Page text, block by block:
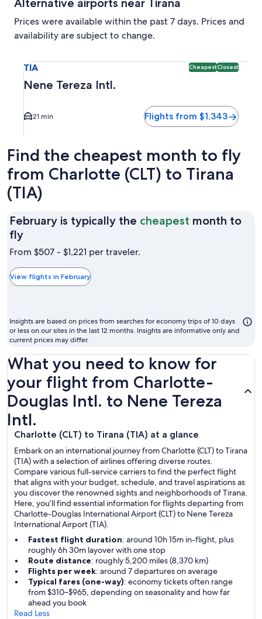
Alternative airports near Tirana
Prices were available within the past 7 days. Prices and
availability are subject to change.
TIA CheapestClosest
Nene Tereza Intl.
21 min Flights from $1,343
Find the cheapest month to fly
from Charlotte (CLT) to Tirana
(TIA)
February is typically the cheapest month to
flyFebruary
is
the
cheapest
to
fly
From $507 - $1,221 per traveler.
View flights in February
Insights are based on prices from searches for economy trips of 10 days
or less on our sites in the last 12 months. Insights are informative only and
current prices may differ.
What you need to know for
your flight from Charlotte-
Douglas Intl. to Nene Tereza
Intl.
Charlotte (CLT) to Tirana (TIA) at a glance
Embark on an international journey from Charlotte (CLT) to Tirana
(TIA) with a selection of airlines offering diverse routes.
Compare various full-service carriers to find the perfect flight
that aligns with your budget, schedule, and travel aspirations as
you discover the renowned sights and neighborhoods of Tirana.
Here, you’ll find essential information for flights departing from
Charlotte-Douglas International Airport (CLT) to Nene Tereza
International Airport (TIA).
Fastest flight duration: around 10h 15m in-flight, plus
roughly 6h 30m layover with one stop
Route distance: roughly 5,200 miles (8,370 km)
Flights per week: around 7 departures on average
Typical fares (one-way): economy tickets often range
from $310–$965, depending on seasonality and how far
ahead you book
Read Less